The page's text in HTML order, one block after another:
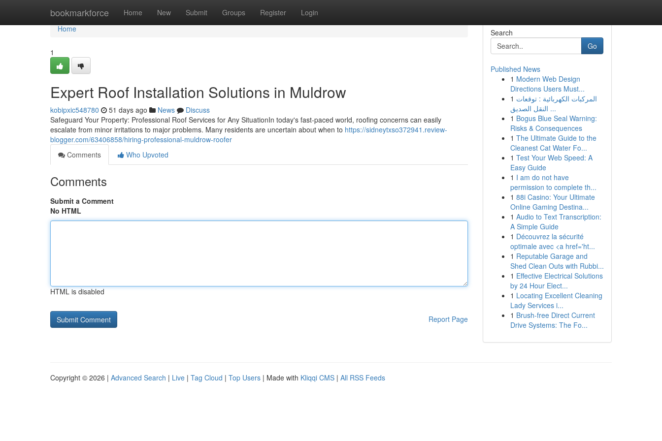
bookmarkforce Home New Submit Groups Register Login
Home
Home
1
Expert Roof Installation Solutions in Muldrow
kobipxic548780 51 days ago News
Discuss
Safeguard Your Property: Professional Roof Services for Any SituationIn today's fast-paced world, roofing concerns can easily
escalate from minor irritations to major problems. Many residents are uncertain about when to https://sidneytxso372941.review-
blogger.com/63406858/hiring-professional-muldrow-roofer
Comments
Who Upvoted
Comments
Submit a Comment
No HTML
HTML is disabled
Report Page
Search
Go
Published News
1 Modern Web Design
Directions Users Must...
1 المركبات الكهربائية : توقعات
النقل الصديق ...
1 Bogus Blue Seal Warning:
Risks & Consequences
1 The Ultimate Guide to the
Cleanest Cat Water Fo...
1 Test Your Web Speed: A
Easy Guide
1 I am do not have
permission to complete th...
1 88i Casino: Your Ultimate
Online Gaming Destina...
1 Audio to Text Transcription:
A Simple Guide
1 Découvrez la sécurité
optimale avec <a href='ht...
1 Reputable Garage and
Shed Clean Outs with Rubbi...
1 Effective Electrical Solutions
by 24 Hour Elect...
1 Locating Excellent Cleaning
Lady Services i...
1 Brush-free Direct Current
Drive Systems: The Fo...
Copyright © 2026 | Advanced Search | Live | Tag Cloud | Top Users | Made with Kliqqi CMS | All RSS Feeds